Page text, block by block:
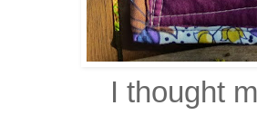
I thought